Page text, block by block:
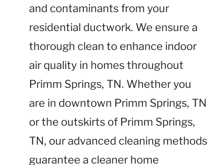
and contaminants from your
residential ductwork. We ensure a
thorough clean to enhance indoor
air quality in homes throughout
Primm Springs, TN. Whether you
are in downtown Primm Springs, TN
or the outskirts of Primm Springs,
TN, our advanced cleaning methods
guarantee a cleaner home